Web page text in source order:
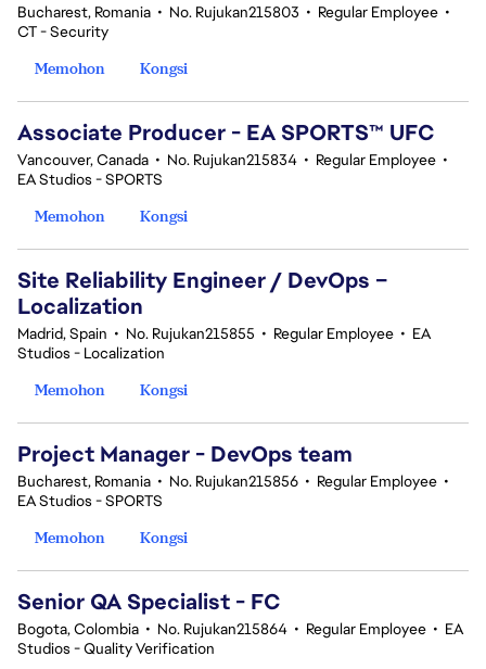
Bucharest, Romania • No. Rujukan215803 • Regular Employee •
CT - Security
Memohon
Kongsi
Associate Producer - EA SPORTS™ UFC
Vancouver, Canada • No. Rujukan215834 • Regular Employee •
EA Studios - SPORTS
Memohon
Kongsi
Site Reliability Engineer / DevOps –
Localization
Madrid, Spain • No. Rujukan215855 • Regular Employee • EA
Studios - Localization
Memohon
Kongsi
Project Manager - DevOps team
Bucharest, Romania • No. Rujukan215856 • Regular Employee •
EA Studios - SPORTS
Memohon
Kongsi
Senior QA Specialist - FC
Bogota, Colombia • No. Rujukan215864 • Regular Employee • EA
Studios - Quality Verification